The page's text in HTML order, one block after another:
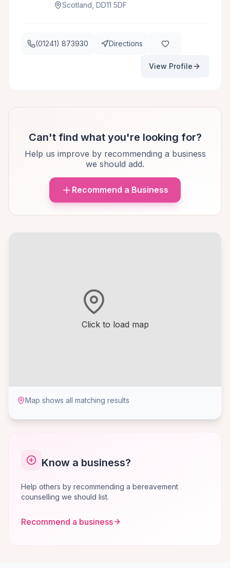
Click to load map
Map shows all matching results
Know a business?
Help others by recommending a bereavement
counselling we should list.
Recommend a business
Scotland, DD11 5DF
(01241) 873930 Directions
View Profile
Can't find what you're looking for?
Help us improve by recommending a business
we should add.
Recommend a Business